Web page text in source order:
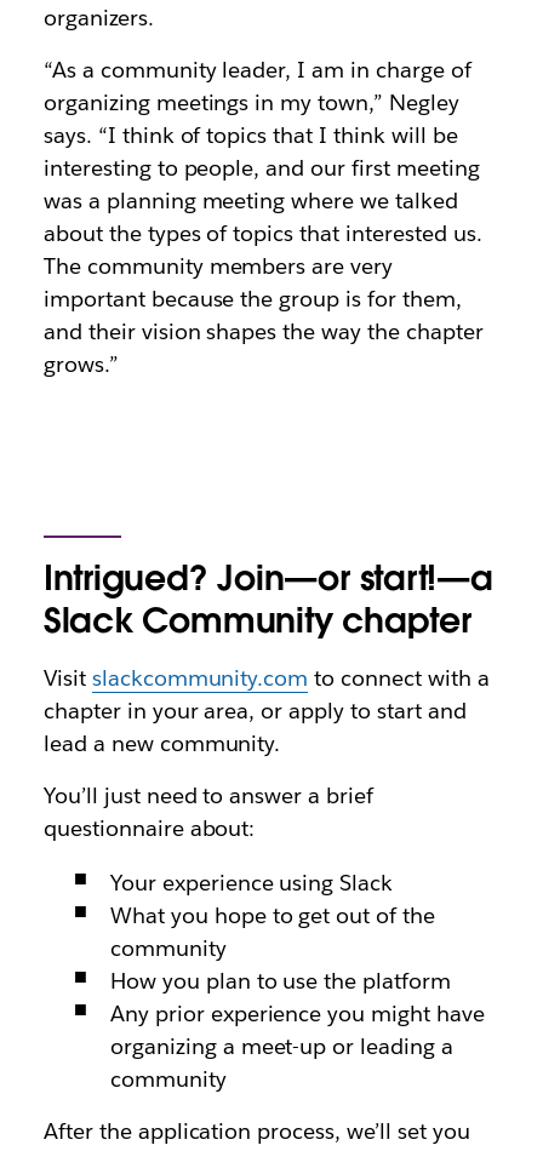
organizers.
“As a community leader, I am in charge of
organizing meetings in my town,” Negley
says. “I think of topics that I think will be
interesting to people, and our first meeting
was a planning meeting where we talked
about the types of topics that interested us.
The community members are very
important because the group is for them,
and their vision shapes the way the chapter
grows.”
Intrigued? Join—or start!—a
Slack Community chapter
Visit slackcommunity.com to connect with a
chapter in your area, or apply to start and
lead a new community.
You’ll just need to answer a brief
questionnaire about:
Your experience using Slack
What you hope to get out of the
community
How you plan to use the platform
Any prior experience you might have
organizing a meet-up or leading a
community
After the application process, we’ll set you